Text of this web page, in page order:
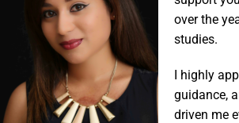
over the
studies.
I highly
guidance,
driven me